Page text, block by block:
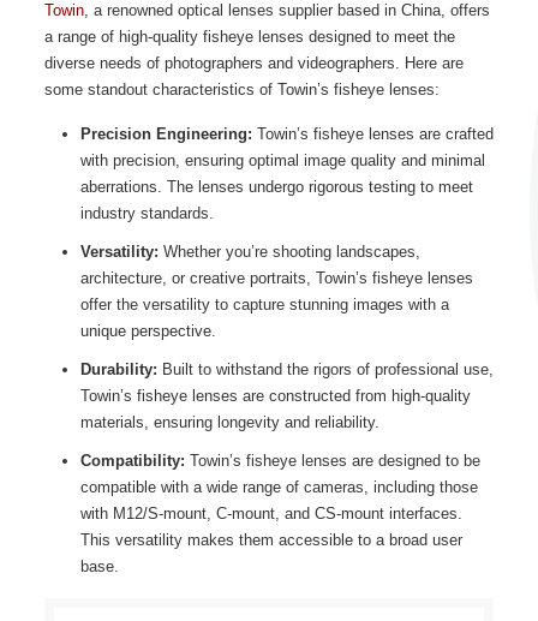
Towin, a renowned optical lenses supplier based in China, offers
a range of high-quality fisheye lenses designed to meet the
diverse needs of photographers and videographers. Here are
some standout characteristics of Towin’s fisheye lenses:
Precision Engineering: Towin’s fisheye lenses are crafted
with precision, ensuring optimal image quality and minimal
aberrations. The lenses undergo rigorous testing to meet
industry standards.
Versatility: Whether you’re shooting landscapes,
architecture, or creative portraits, Towin’s fisheye lenses
offer the versatility to capture stunning images with a
unique perspective.
Durability: Built to withstand the rigors of professional use,
Towin’s fisheye lenses are constructed from high-quality
materials, ensuring longevity and reliability.
Compatibility: Towin’s fisheye lenses are designed to be
compatible with a wide range of cameras, including those
with M12/S-mount, C-mount, and CS-mount interfaces.
This versatility makes them accessible to a broad user
base.